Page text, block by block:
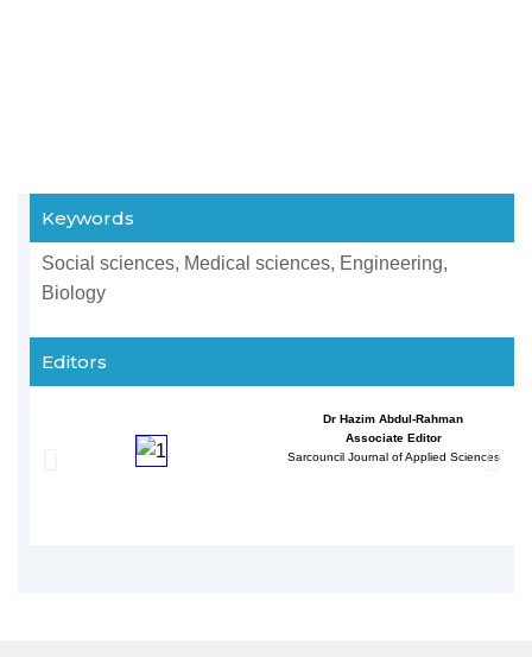
Keywords
Social sciences, Medical sciences, Engineering,
Biology
Editors
Dr Hazim Abdul-Rahman
Associate Editor
Sarcouncil Journal of Applied Sciences